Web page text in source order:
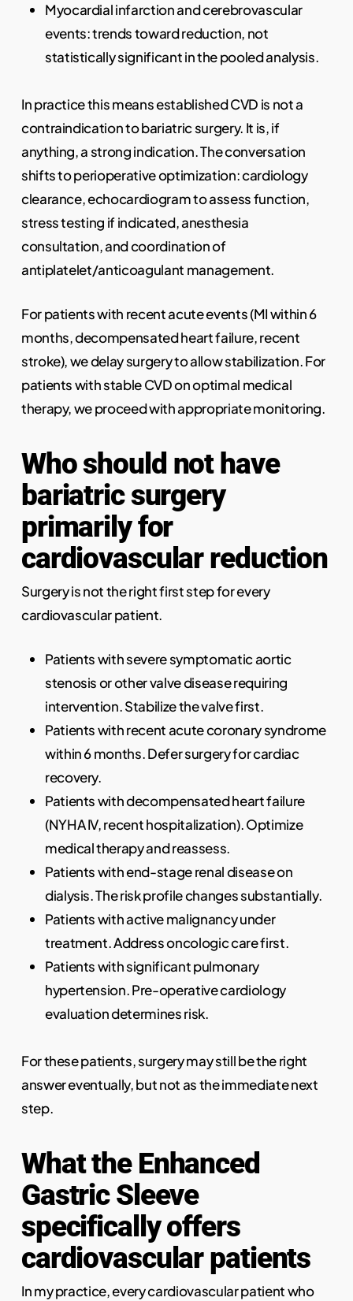
Myocardial infarction and cerebrovascular
events: trends toward reduction, not
statistically significant in the pooled analysis.
In practice this means established CVD is not a
contraindication to bariatric surgery. It is, if
anything, a strong indication. The conversation
shifts to perioperative optimization: cardiology
clearance, echocardiogram to assess function,
stress testing if indicated, anesthesia
consultation, and coordination of
antiplatelet/anticoagulant management.
For patients with recent acute events (MI within 6
months, decompensated heart failure, recent
stroke), we delay surgery to allow stabilization. For
patients with stable CVD on optimal medical
therapy, we proceed with appropriate monitoring.
Who should not have
bariatric surgery
primarily for
cardiovascular reduction
Surgery is not the right first step for every
cardiovascular patient.
Patients with severe symptomatic aortic
stenosis or other valve disease requiring
intervention. Stabilize the valve first.
Patients with recent acute coronary syndrome
within 6 months. Defer surgery for cardiac
recovery.
Patients with decompensated heart failure
(NYHA IV, recent hospitalization). Optimize
medical therapy and reassess.
Patients with end-stage renal disease on
dialysis. The risk profile changes substantially.
Patients with active malignancy under
treatment. Address oncologic care first.
Patients with significant pulmonary
hypertension. Pre-operative cardiology
evaluation determines risk.
For these patients, surgery may still be the right
answer eventually, but not as the immediate next
step.
What the Enhanced
Gastric Sleeve
specifically offers
cardiovascular patients
In my practice, every cardiovascular patient who